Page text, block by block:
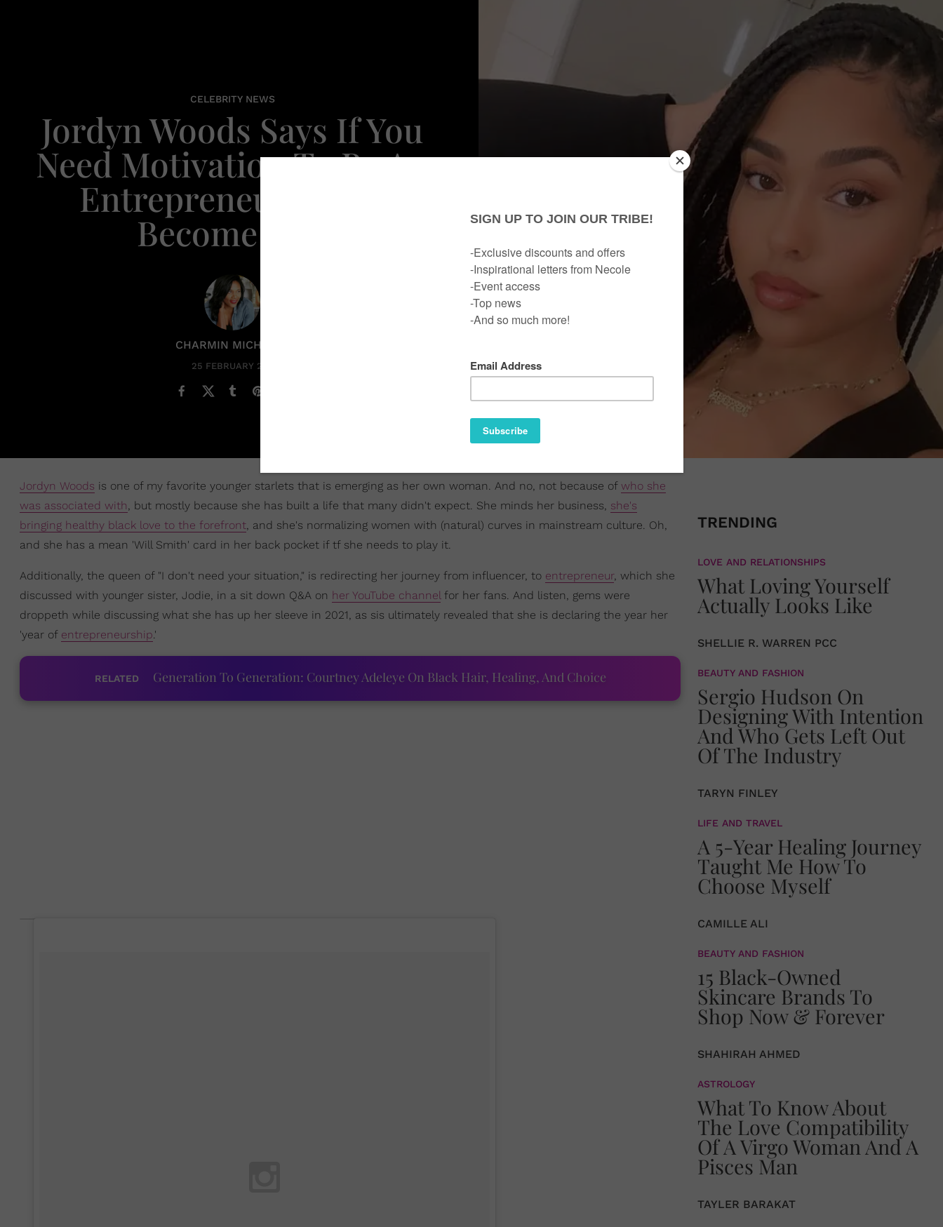
CELEBRITY NEWS
Jordyn Woods Says If You
Need Motivation To Be An
Entrepreneur, Don't
Become One
CHARMIN MICHELLE
25 FEBRUARY 2021
Jordyn Woods is one of my favorite younger starlets that is emerging as her own woman. And no, not because of who she
was associated with, but mostly because she has built a life that many didn't expect. She minds her business, she's
bringing healthy black love to the forefront, and she's normalizing women with (natural) curves in mainstream culture. Oh,
and she has a mean 'Will Smith' card in her back pocket if tf she needs to play it.
Additionally, the queen of "I don't need your situation," is redirecting her journey from influencer, to entrepreneur, which she
discussed with younger sister, Jodie, in a sit down Q&A on her YouTube channelfor her fans. And listen, gems were
droppeth while discussing what she has up her sleeve in 2021, as sis ultimately revealed that she is declaring the year her
'year of entrepreneurship.'
RELATED Generation To Generation: Courtney Adeleye On Black Hair, Healing, And Choice
TRENDING
LOVE AND RELATIONSHIPS
What Loving Yourself
Actually Looks Like
SHELLIE R. WARREN PCC
BEAUTY AND FASHION
Sergio Hudson On
Designing With Intention
And Who Gets Left Out
Of The Industry
TARYN FINLEY
LIFE AND TRAVEL
A 5-Year Healing Journey
Taught Me How To
Choose Myself
CAMILLE ALI
BEAUTY AND FASHION
15 Black-Owned
Skincare Brands To
Shop Now & Forever
SHAHIRAH AHMED
ASTROLOGY
What To Know About
The Love Compatibility
Of A Virgo Woman And A
Pisces Man
TAYLER BARAKAT